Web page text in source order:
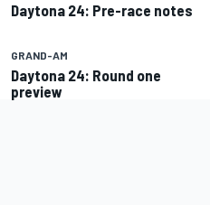
Daytona 24: Pre-race notes
GRAND-AM
Daytona 24: Round one
preview